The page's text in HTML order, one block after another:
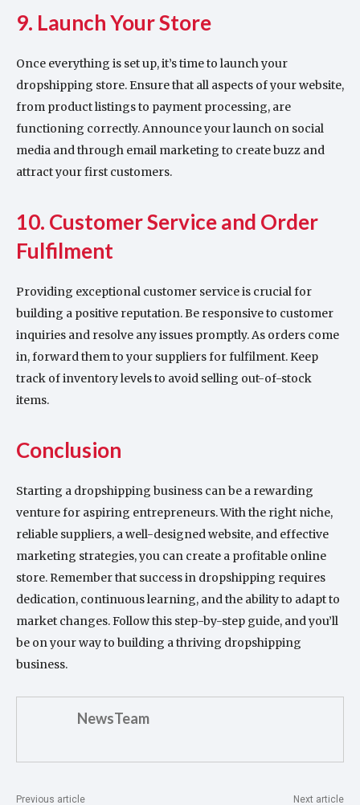
9. Launch Your Store
Once everything is set up, it’s time to launch your
dropshipping store. Ensure that all aspects of your website,
from product listings to payment processing, are
functioning correctly. Announce your launch on social
media and through email marketing to create buzz and
attract your first customers.
10. Customer Service and Order
Fulfilment
Providing exceptional customer service is crucial for
building a positive reputation. Be responsive to customer
inquiries and resolve any issues promptly. As orders come
in, forward them to your suppliers for fulfilment. Keep
track of inventory levels to avoid selling out-of-stock
items.
Conclusion
Starting a dropshipping business can be a rewarding
venture for aspiring entrepreneurs. With the right niche,
reliable suppliers, a well-designed website, and effective
marketing strategies, you can create a profitable online
store. Remember that success in dropshipping requires
dedication, continuous learning, and the ability to adapt to
market changes. Follow this step-by-step guide, and you’ll
be on your way to building a thriving dropshipping
business.
NewsTeam
Previous article Next article